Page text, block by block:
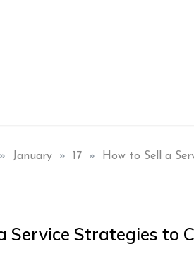
» January » 17 » How to Sell a
Service Strategies to